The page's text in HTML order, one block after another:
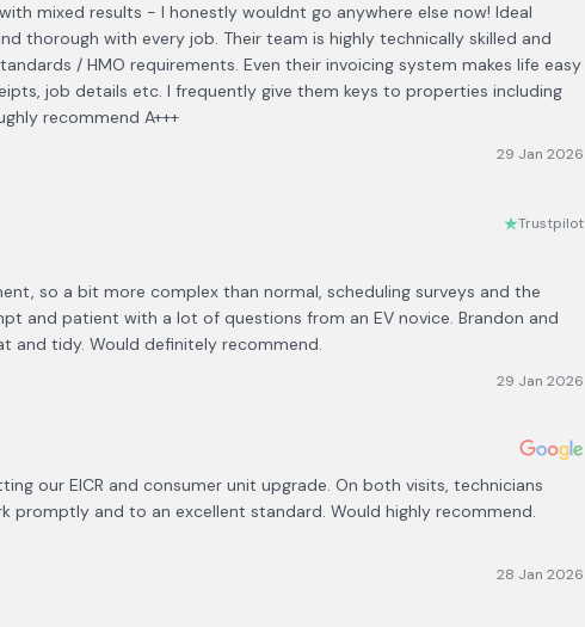
mixed results - I honestly wouldnt go anywhere else now! Ideal
thorough with every job. Their team is highly technically skilled and
/ HMO requirements. Even their invoicing system makes life easy
job details etc. I frequently give them keys to properties including
recommend A+++
29 Jan 2026
Trustpilot
so a bit more complex than normal, scheduling surveys and the
and patient with a lot of questions from an EV novice. Brandon and
and tidy. Would definitely recommend.
29 Jan 2026
our EICR and consumer unit upgrade. On both visits, technicians
promptly and to an excellent standard. Would highly recommend.
28 Jan 2026